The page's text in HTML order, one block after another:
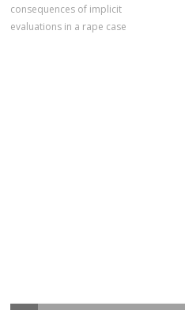
consequences of implicit
evaluations in a rape case